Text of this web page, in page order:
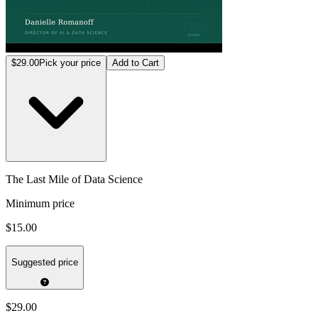
$29.00Pick your price Add to Cart
The Last Mile of Data Science
Minimum price
$15.00
Suggested price
$29.00